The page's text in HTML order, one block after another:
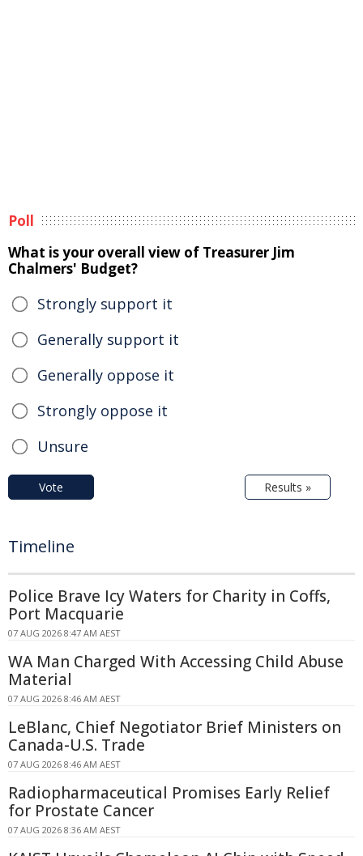
Poll
What is your overall view of Treasurer Jim
Chalmers' Budget?
Strongly support it
Generally support it
Generally oppose it
Strongly oppose it
Unsure
Vote Results »
Timeline
Police Brave Icy Waters for Charity in Coffs,
Port Macquarie
07 AUG 2026 8:47 AM AEST
WA Man Charged With Accessing Child Abuse
Material
07 AUG 2026 8:46 AM AEST
LeBlanc, Chief Negotiator Brief Ministers on
Canada-U.S. Trade
07 AUG 2026 8:46 AM AEST
Radiopharmaceutical Promises Early Relief
for Prostate Cancer
07 AUG 2026 8:36 AM AEST